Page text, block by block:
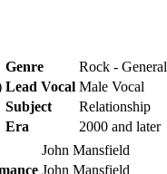
Genre
Rock - General
Lead Vocal Male Vocal
Subject
Relationship
Era
2000 and later
John Mansfield
John Mansfield